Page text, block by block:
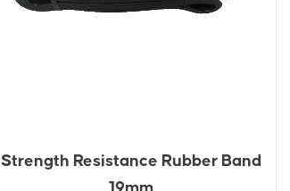
O
E
Strength Resistance Rubber Band